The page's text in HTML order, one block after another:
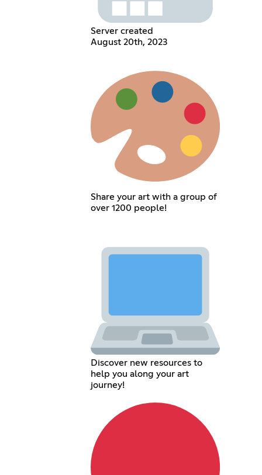
Server created
August 20th, 2023
Share your art with a group of
over 1200 people!
Discover new resources to
help you along your art
journey!